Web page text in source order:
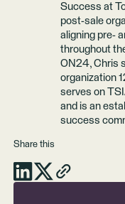
Success at
post-sale
aligning pre-
throughout
ON24, Chris
organization
serves on
and is an
success
Share this